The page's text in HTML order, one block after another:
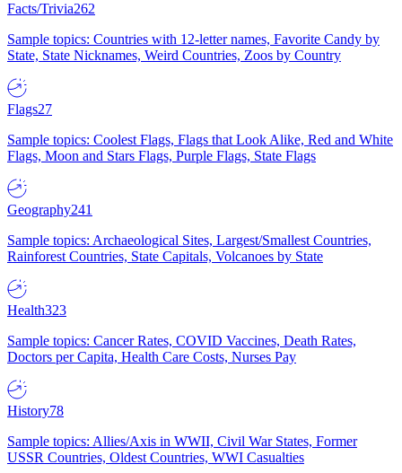
Facts/Trivia262
Sample topics: Countries with 12-letter names, Favorite Candy by
State, State Nicknames, Weird Countries, Zoos by Country
Flags27
Sample topics: Coolest Flags, Flags that Look Alike, Red and White
Flags, Moon and Stars Flags, Purple Flags, State Flags
Geography241
Sample topics: Archaeological Sites, Largest/Smallest Countries,
Rainforest Countries, State Capitals, Volcanoes by State
Health323
Sample topics: Cancer Rates, COVID Vaccines, Death Rates,
Doctors per Capita, Health Care Costs, Nurses Pay
History78
Sample topics: Allies/Axis in WWII, Civil War States, Former
USSR Countries, Oldest Countries, WWI Casualties